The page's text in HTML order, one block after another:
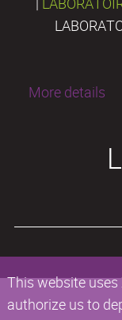
This website
authorize us to
More details